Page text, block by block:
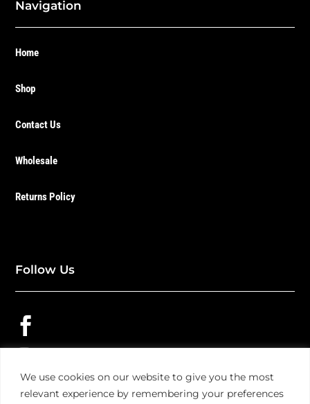
We use cookies on our website to give you the most
relevant experience by remembering your preferences
Navigation
Home
Shop
Contact Us
Wholesale
Returns Policy
Follow Us

